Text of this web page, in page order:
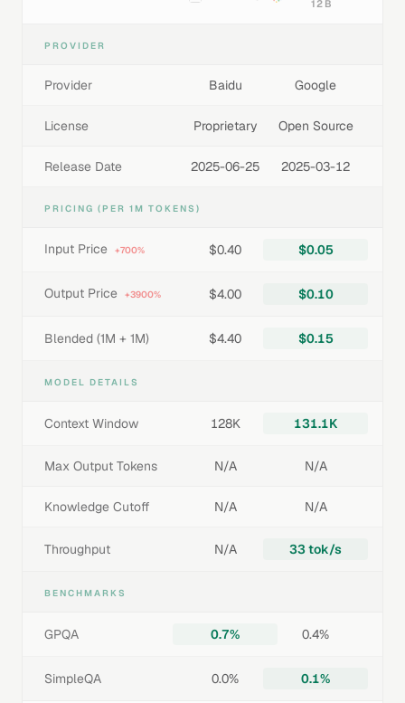
12B
PROVIDER
Provider Baidu Google
License Proprietary Open Source
Release Date 2025-06-25 2025-03-12
PRICING (PER 1M TOKENS)
Input Price +700% $0.40 $0.05
Output Price +3900% $4.00 $0.10
Blended (1M + 1M) $4.40 $0.15
MODEL DETAILS
Context Window 128K 131.1K
Max Output Tokens N/A N/A
Knowledge Cutoff N/A N/A
Throughput N/A 33 tok/s
BENCHMARKS
GPQA 0.7% 0.4%
SimpleQA 0.0% 0.1%